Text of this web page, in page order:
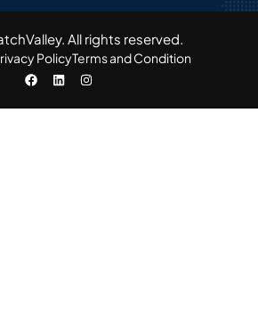
All rights reserved.​
PolicyTerms and Condition